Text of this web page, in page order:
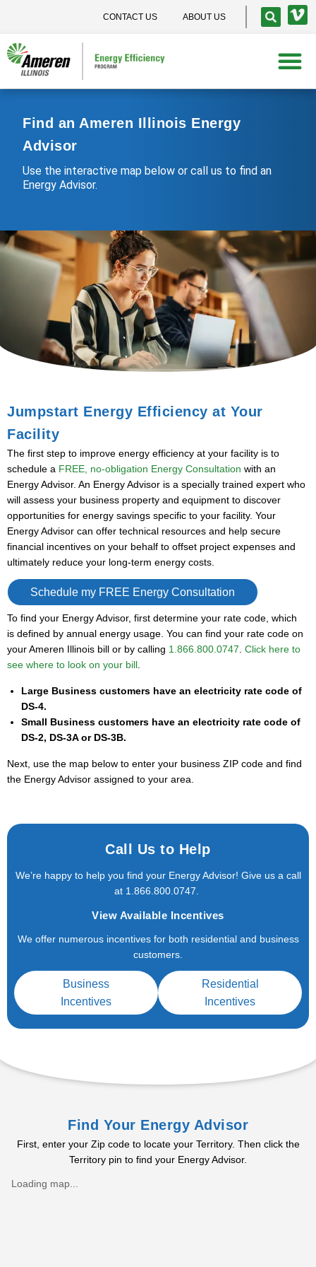
CONTACT US ABOUT US
Find an Ameren Illinois Energy
Advisor
Use the interactive map below or call us to find an
Energy Advisor.
Jumpstart Energy Efficiency at Your
Facility
The first step to improve energy efficiency at your facility is to
schedule a FREE, no-obligation Energy Consultation with an
Energy Advisor. An Energy Advisor is a specially trained expert who
will assess your business property and equipment to discover
opportunities for energy savings specific to your facility. Your
Energy Advisor can offer technical resources and help secure
financial incentives on your behalf to offset project expenses and
ultimately reduce your long-term energy costs.
Schedule my FREE Energy Consultation
To find your Energy Advisor, first determine your rate code, which
is defined by annual energy usage. You can find your rate code on
your Ameren Illinois bill or by calling 1.866.800.0747 Click here to
see where to look on your bill
Large Business customers have an electricity rate code of
DS-4.
Small Business customers have an electricity rate code of
DS-2, DS-3A or DS-3B.
Next, use the map below to enter your business ZIP code and find
the Energy Advisor assigned to your area.
Call Us to Help
We’re happy to help you find your Energy Advisor! Give us a call
at 1.866.800.0747
View Available Incentives
We offer numerous incentives for both residential and business
customers.
Business
Incentives
Residential
Incentives
Find Your Energy Advisor
First, enter your Zip code to locate your Territory. Then click the
Territory pin to find your Energy Advisor.
Loading map...